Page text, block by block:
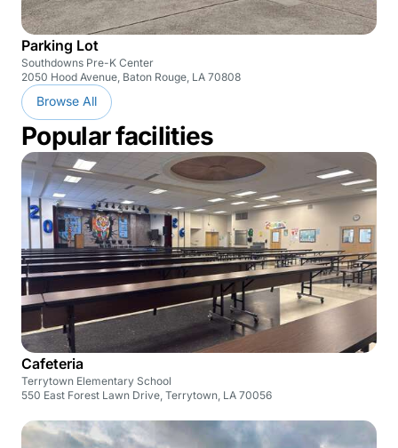
Parking Lot
Southdowns Pre-K Center
2050 Hood Avenue, Baton Rouge, LA 70808
Browse All
Popular facilities
Cafeteria
Terrytown Elementary School
550 East Forest Lawn Drive, Terrytown, LA 70056